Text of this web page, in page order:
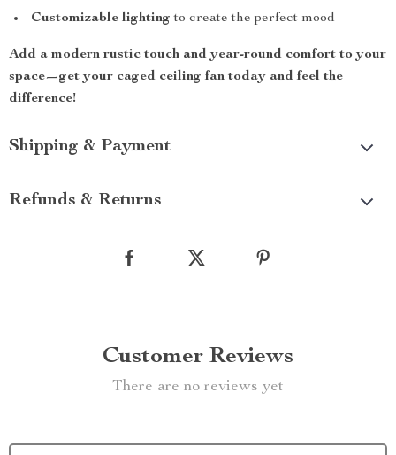
Customizable lighting to create the perfect mood
Add a modern rustic touch and year-round comfort to your
space—get your caged ceiling fan today and feel the
difference!
Shipping & Payment
Refunds & Returns
Customer Reviews
There are no reviews yet